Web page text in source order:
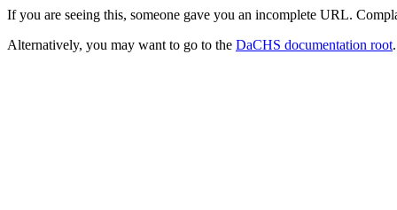
If you are seeing this, someone gave you an incomplete URL.
Alternatively, you may want to go to the DaCHS documentation root.